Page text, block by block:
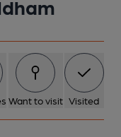
Want to visit Visited